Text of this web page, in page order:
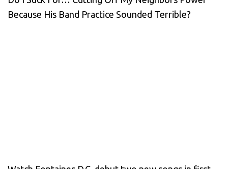
Because His Band Practice Sounded Terrible?